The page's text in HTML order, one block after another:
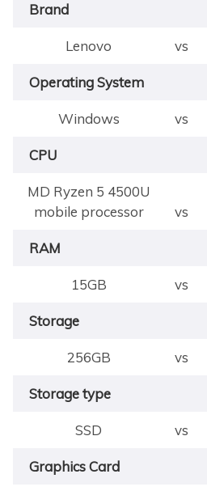
Brand
Lenovo vs
Operating System
Windows vs
CPU
MD Ryzen 5 4500U
mobile processor
vs
RAM
15GB vs
Storage
256GB vs
Storage type
SSD vs
Graphics Card